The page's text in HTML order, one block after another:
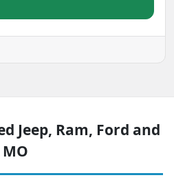
Jeep, Ram, Ford and